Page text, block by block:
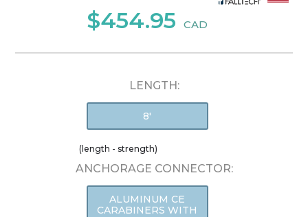
$454.95 CAD
LENGTH:
8'
(length - strength)
ANCHORAGE CONNECTOR:
ALUMINUM CE
CARABINERS WITH